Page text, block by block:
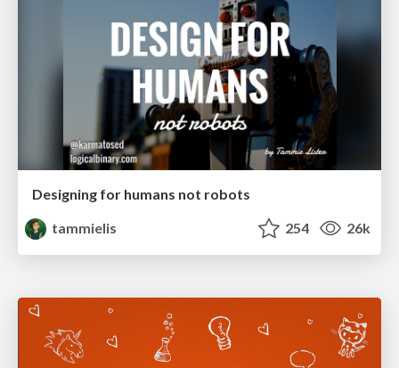
Designing for humans not robots
tammielis
254 26k